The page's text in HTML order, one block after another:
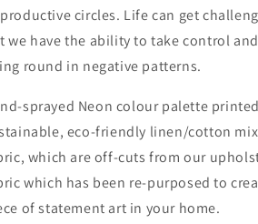
circles. Life can get
we have the ability to take control
round in negative patterns.
sprayed Neon colour palette
eco-friendly linen/cotton mix
which are off-cuts from our
which has been re-purposed to
of statement art in your home.